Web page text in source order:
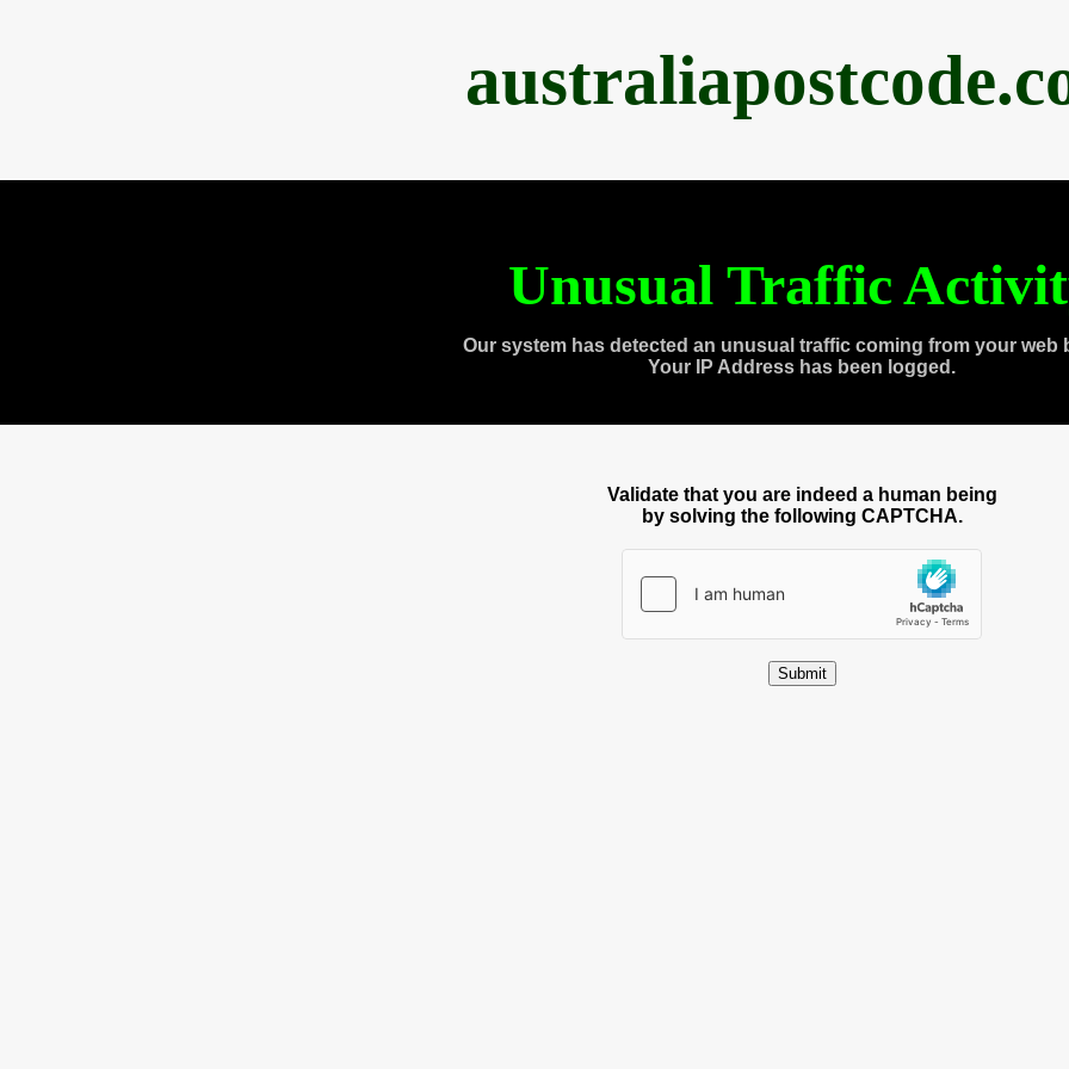
Unusual Traffic
Our system has detected an unusual traffic coming from your web
Your IP Address has been logged.
Validate that you are indeed a human being
by solving the following CAPTCHA.